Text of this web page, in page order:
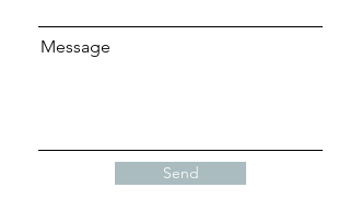
Message
Send